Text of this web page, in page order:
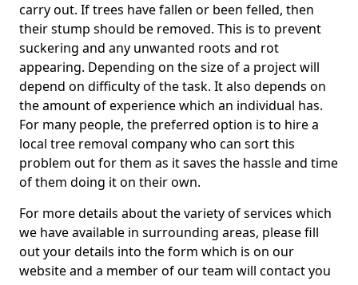
carry out. If trees have fallen or been felled, then
their stump should be removed. This is to prevent
suckering and any unwanted roots and rot
appearing. Depending on the size of a project will
depend on difficulty of the task. It also depends on
the amount of experience which an individual has.
For many people, the preferred option is to hire a
local tree removal company who can sort this
problem out for them as it saves the hassle and time
of them doing it on their own.
For more details about the variety of services which
we have available in surrounding areas, please fill
out your details into the form which is on our
website and a member of our team will contact you